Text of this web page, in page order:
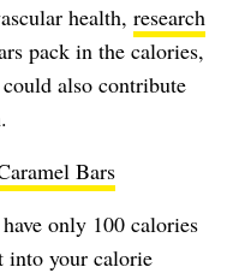
health, research
pack in the calories,
also contribute
Bars
only 100 calories
into your calorie